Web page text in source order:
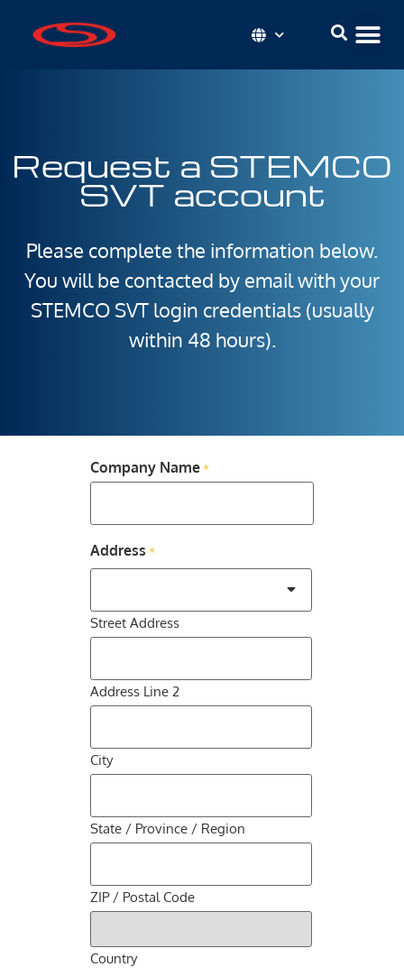
Request a STEMCO
SVT account
Please complete the information below.
You will be contacted by email with your
STEMCO SVT login credentials (usually
within 48 hours).
Company Name *
Address *
Street Address
Address Line 2
City
State / Province / Region
ZIP / Postal Code
Country